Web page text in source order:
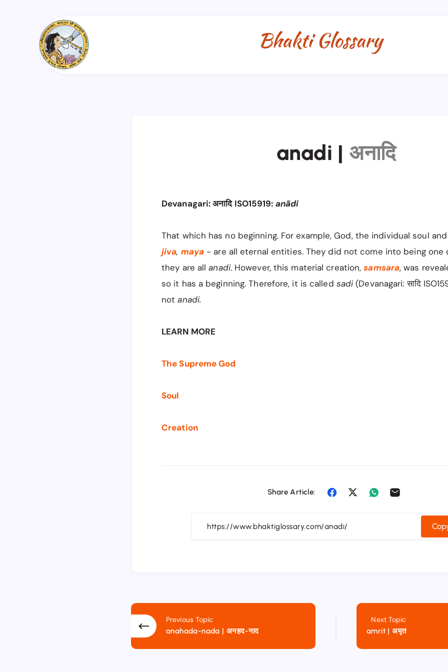
anadi | अनादि
Devanagari: अनादि ISO15919: anādi
That which has no beginning. For example, God, the individual soul
jiva, maya -are all eternal entities. They did not come into being one
they are allanadi. However, this material creation,samsara, was
so it has a beginning. Therefore, it is called sadi(Devanagari: सादि
notanadi.
LEARN MORE
The Supreme God
Soul
Creation
Share Article:
Previous Topic
anahada-nada | अनहद-नाद
Next Topic
amrit | अमृत